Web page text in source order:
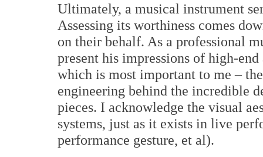
Ultimately, a musical instrument
Assessing its worthiness comes
on their behalf. As a professional
present his impressions of high-
which is most important to me –
engineering behind the incredible
pieces. I acknowledge the visual
systems, just as it exists in live
performance gesture, et al).